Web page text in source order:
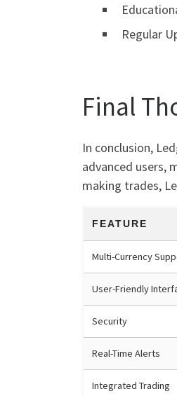
Regular
Final
In conclusion,
advanced users,
making trades,
FEATURE
Multi-Currency
User-Friendly
Security
Real-Time Alerts
Integrated Trading